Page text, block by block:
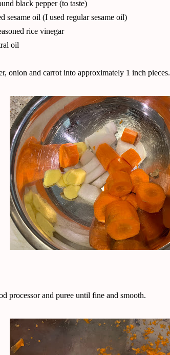
black pepper (to taste)
sesame oil (I used regular sesame oil)
rice vinegar
oil
onion and carrot into approximately 1 inch pieces.
processor and puree until fine and smooth.